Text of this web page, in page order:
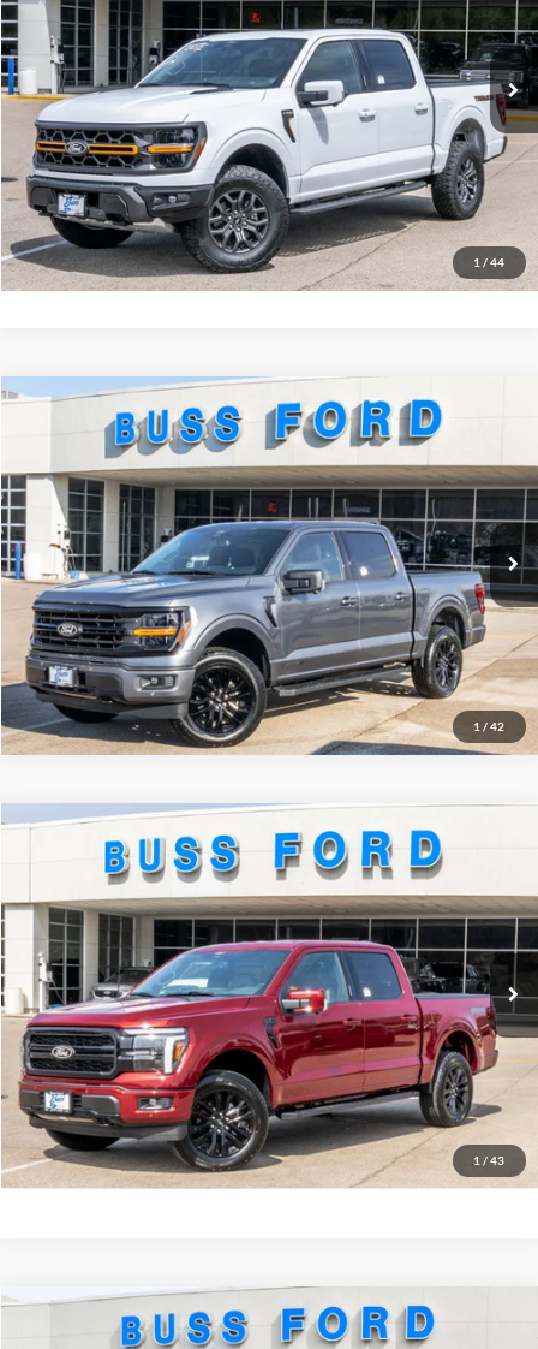
1 / 44
In Stock Ext.
Plus Doc Fee:
$377
INTERNET PRICE
$74,877
Click To Call
Call Us at 815-385-2000
Buy Now
1 / 42
Ford F-150 XLT
Price Drop
VIN:1FTFW3LD3TFA54354Stock:T2244T
Courtesy Vehicle Ext.
BUSS SAVINGS
-$11,457
Plus Doc Fee:
$377
INTERNET PRICE
$60,375
Click To Call
Call Us at 815-385-2000
Compare Vehicle
1 / 43
Ford F-150Lariat®
Price Drop
VIN:1FTFW5L54TKD24767Stock:T2308T
In Stock Ext.
BUSS SAVINGS
-$8,470
Plus Doc Fee:
$377
INTERNET PRICE
$64,487
Click To Call
Call Us at 815-385-2000
Buy Now
Compare Vehicle
Ford F-150Tremor®
Compare Vehicle